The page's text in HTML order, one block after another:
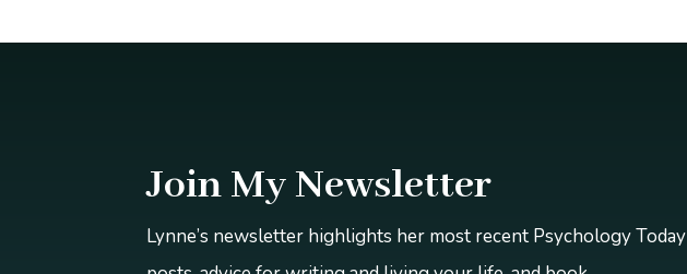
Join My Newsletter
Lynne’s newsletter highlights her most recent Psychology Today